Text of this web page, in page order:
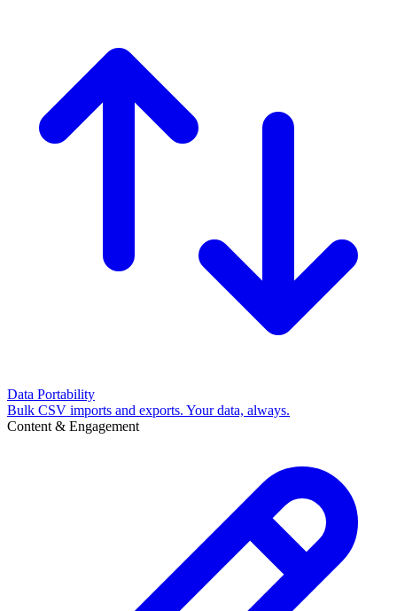
Data Portability
Bulk CSV imports and exports. Your data, always.
Content & Engagement